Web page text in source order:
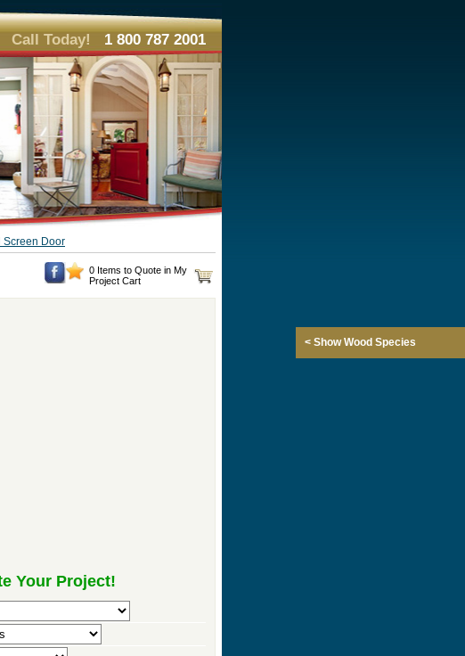
Call Today! 1 800 787 2001
Screen Door
0 Items to Quote in My
Project Cart
Your Project!
< Show Wood Species